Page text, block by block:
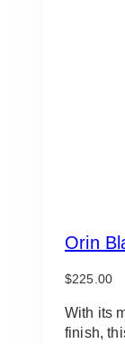
Orin
$225.00
With its
finish,